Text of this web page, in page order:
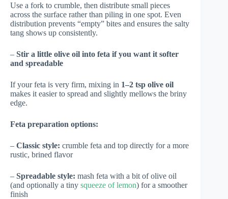
Use a fork to crumble, then distribute small pieces
across the surface rather than piling in one spot. Even
distribution prevents “empty” bites and ensures the salty
tang shows up consistently.
– Stir a little olive oil into feta if you want it softer
and spreadable
If your feta is very firm, mixing in 1–2 tsp olive oil
makes it easier to spread and slightly mellows the briny
edge.
Feta preparation options:
– Classic style: crumble feta and top directly for a more
rustic, brined flavor
– Spreadable style: mash feta with a bit of olive oil
(and optionally a tiny squeeze of lemon) for a smoother
finish